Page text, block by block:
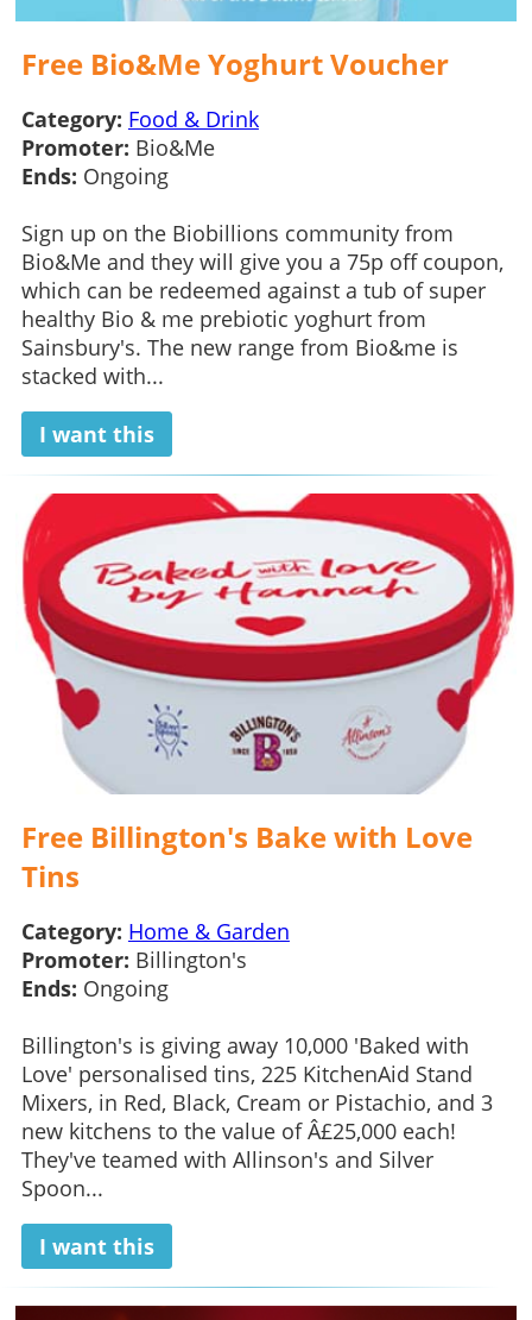
Free Bio&Me Yoghurt Voucher
Category: Food & Drink
Promoter: Bio&Me
Ends: Ongoing
Sign up on the Biobillions community from
Bio&Me and they will give you a 75p off coupon,
which can be redeemed against a tub of super
healthy Bio & me prebiotic yoghurt from
Sainsbury's. The new range from Bio&me is
stacked with...
I want this
Free Billington's Bake with Love
Tins
Category: Home & Garden
Promoter: Billington's
Ends: Ongoing
Billington's is giving away 10,000 'Baked with
Love' personalised tins, 225 KitchenAid Stand
Mixers, in Red, Black, Cream or Pistachio, and 3
new kitchens to the value of Â£25,000 each!
They've teamed with Allinson's and Silver
Spoon...
I want this